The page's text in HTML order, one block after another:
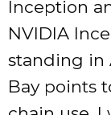
Inception
NVIDIA
standing in
Bay points